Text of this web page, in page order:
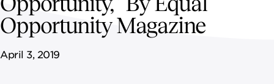
Opportunity Magazine
April 3, 2019